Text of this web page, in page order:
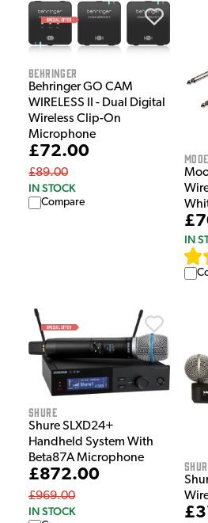
Behringer
Behringer GO CAM
WIRELESS II - Dual Digital
Wireless Clip-On
Microphone
£72.00
£89.00
IN STOCK
Compare
IN
Shure
Shure SLXD24+
Handheld System With
Beta87A Microphone
£872.00
£969.00
IN STOCK